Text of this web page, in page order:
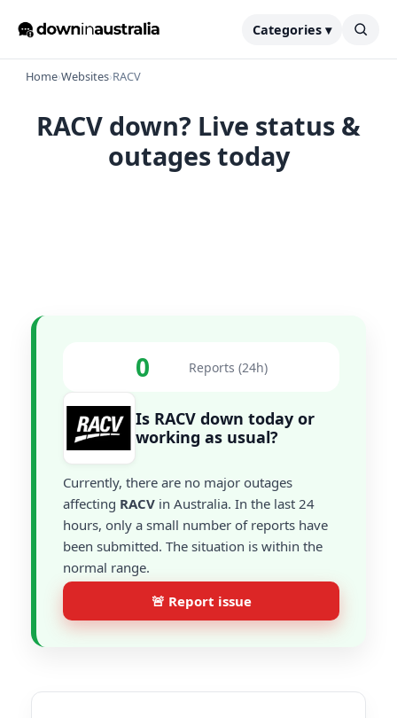
Categories ▾
Home›Websites›RACV
RACV down? Live status &
outages today
0 Reports (24h)
Is RACV down today or
working as usual?
Currently, there are no major outages
affecting RACV in Australia. In the last 24
hours, only a small number of reports have
been submitted. The situation is within the
normal range.
🚨 Report issue